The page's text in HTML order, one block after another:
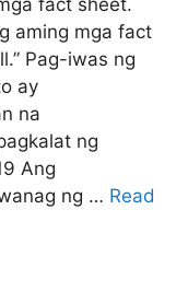
aming mga fact
Pag-iwas ng
ay
na
ng
Ang
ng … Read